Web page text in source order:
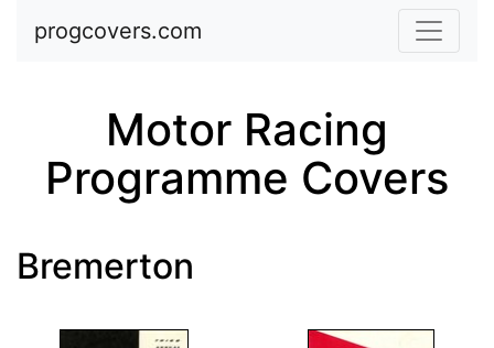
Skip to main content
progcovers.com
Motor Racing
Programme Covers
Bremerton